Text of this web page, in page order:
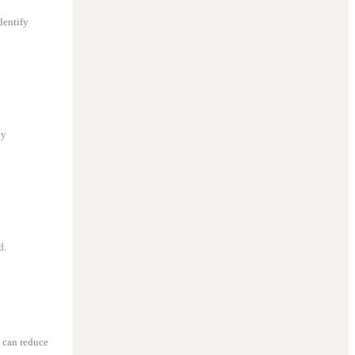
reduce